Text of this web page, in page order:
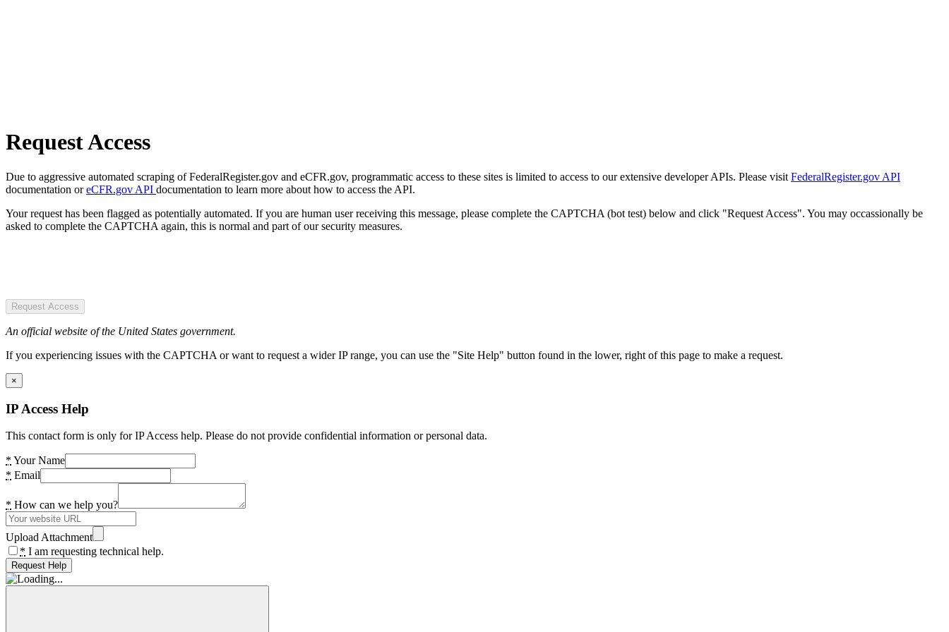
Request Access
Due to aggressive automated scraping of FederalRegister.gov and eCFR.gov, programmatic access to these sites is limited to access to our extensive developer APIs. Please visit FederalRegister.gov API
documentation oreCFR.gov API documentation to learn more about how to access the API.
Your request has been flagged as potentially automated. If you are human user receiving this message, please complete the CAPTCHA (bot test) below and click "Request Access". You may occassionally be
asked to complete the CAPTCHA again, this is normal and part of our security measures.
Request Access
An official website of the United States government.
If you experiencing issues with the CAPTCHA or want to request a wider IP range, you can use the "Site Help" button found in the lower, right of this page to make a request.
×
IP Access Help
This contact form is only for IP Access help. Please do not provide confidential information or personal data.
* Your Name
* Email
* How can we help you?
Upload Attachment
* I am requesting technical help.